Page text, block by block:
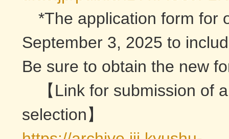
*The application form for
September 3, 2025 to
Be sure to obtain the new
【Link for submission of
selection】